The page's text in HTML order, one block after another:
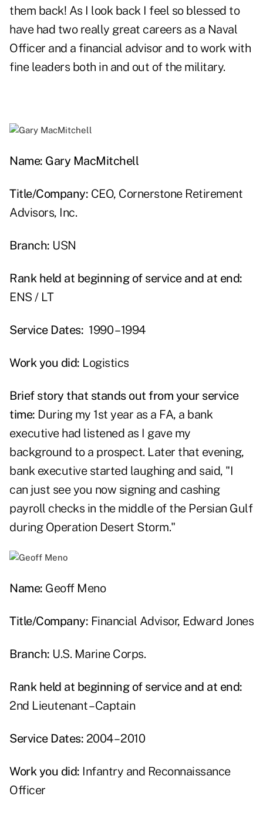
them back! As I look back I feel so blessed to
have had two really great careers as a Naval
Officer and a financial advisor and to work with
fine leaders both in and out of the military.
Name: Gary MacMitchell
Title/Company: CEO, Cornerstone Retirement
Advisors, Inc.
Branch: USN
Rank held at beginning of service and at end:
ENS / LT
Service Dates: 1990 – 1994
Work you did: Logistics
Brief story that stands out from your service
time: During my 1st year as a FA, a bank
executive had listened as I gave my
background to a prospect. Later that evening,
bank executive started laughing and said, "I
can just see you now signing and cashing
payroll checks in the middle of the Persian Gulf
during Operation Desert Storm."
Name: Geoff Meno
Title/Company: Financial Advisor, Edward Jones
Branch: U.S. Marine Corps.
Rank held at beginning of service and at end:
2nd Lieutenant – Captain
Service Dates: 2004 – 2010
Work you did: Infantry and Reconnaissance
Officer